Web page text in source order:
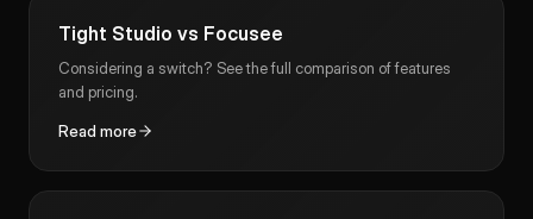
Tight Studio vs Focusee
Considering a switch? See the full comparison of features
and pricing.
Read more